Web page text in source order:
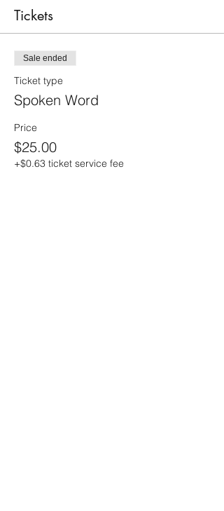
Tickets
Sale ended
Ticket type
Spoken Word
Price
$25.00
+$0.63 ticket service fee